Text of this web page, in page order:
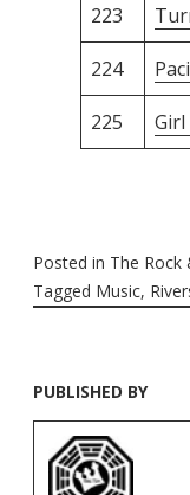
223
224
225 Girl
Posted in The Rock
Tagged Music,
PUBLISHED BY